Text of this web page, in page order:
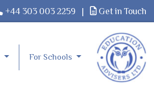
+44 303 003 2259 | Get in Touch
For Schools